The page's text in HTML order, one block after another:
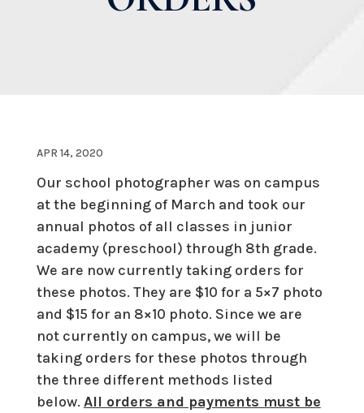
APR 14, 2020
Our school photographer was on campus
at the beginning of March and took our
annual photos of all classes in junior
academy (preschool) through 8th grade.
We are now currently taking orders for
these photos. They are $10 for a 5×7 photo
and $15 for an 8×10 photo. Since we are
not currently on campus, we will be
taking orders for these photos through
the three different methods listed
below. All orders and payments must be